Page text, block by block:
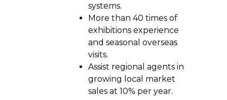
systems.
More than 40 times of
exhibitions experience
and seasonal overseas
visits.
Assist regional agents in
growing local market
sales at 10% per year.